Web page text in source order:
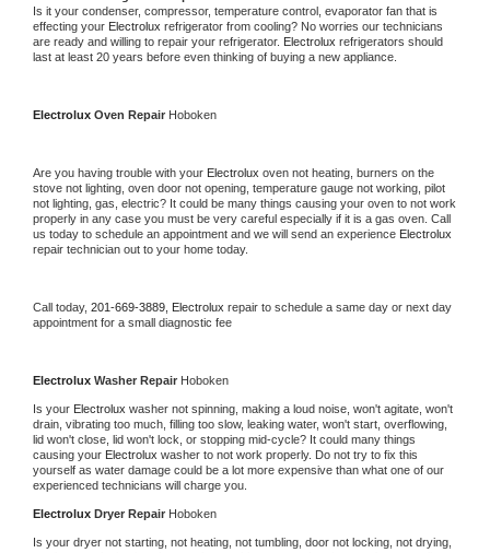
Is it your condenser, compressor, temperature control, evaporator fan that is
effecting your Electrolux refrigerator from cooling? No worries our technicians
are ready and willing to repair your refrigerator. Electrolux refrigerators should
last at least 20 years before even thinking of buying a new appliance.
Electrolux Oven Repair Hoboken
Are you having trouble with your Electrolux oven not heating, burners on the
stove not lighting, oven door not opening, temperature gauge not working, pilot
not lighting, gas, electric? It could be many things causing your oven to not work
properly in any case you must be very careful especially if it is a gas oven. Call
us today to schedule an appointment and we will send an experience
repair technician out to your home today.
Call today, 201-669-3889, Electrolux repair to schedule a same day or next day
appointment for a small diagnostic fee
Electrolux Washer Repair Hoboken
Is your Electrolux washer not spinning, making a loud noise, won't agitate, won't
drain, vibrating too much, filling too slow, leaking water, won't start, overflowing,
lid won't close, lid won't lock, or stopping mid-cycle? It could many things
causing your Electrolux washer to not work properly. Do not try to fix this
yourself as water damage could be a lot more expensive than what one of our
experienced technicians will charge you.
Electrolux Dryer Repair Hoboken
Is your dryer not starting, not heating, not tumbling, door not locking, not drying,